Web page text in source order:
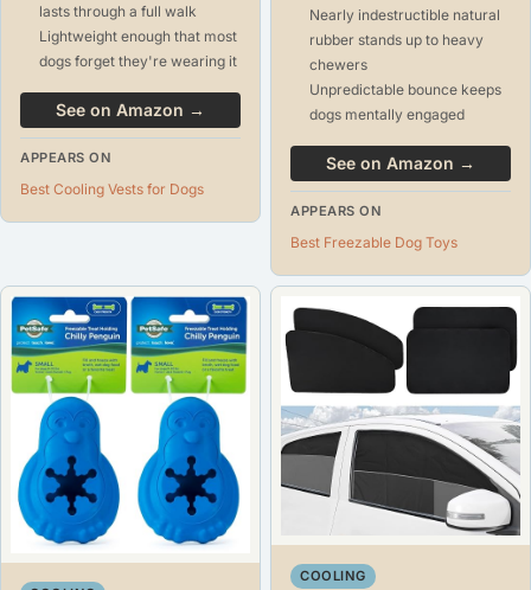
lasts through a full walk
Lightweight enough that most
dogs forget they're wearing it
See on Amazon →
APPEARS ON
Best Cooling Vests for Dogs
Nearly indestructible natural
rubber stands up to heavy
chewers
Unpredictable bounce keeps
dogs mentally engaged
See on Amazon →
APPEARS ON
Best Freezable Dog Toys
COOLING